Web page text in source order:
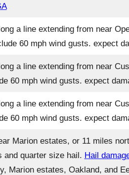
a line extending from near
60 mph wind gusts. expect
a line extending from near
60 mph wind gusts. expect
a line extending from near
60 mph wind gusts. expect
Marion estates, or 11 miles
and quarter size hail. Hail
Marion estates, Oakland, and